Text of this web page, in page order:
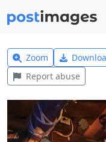
Zoom
Report abuse